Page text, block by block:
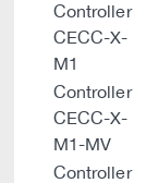
Controller
CECC-X-
M1
Controller
CECC-X-
M1-MV
Controller